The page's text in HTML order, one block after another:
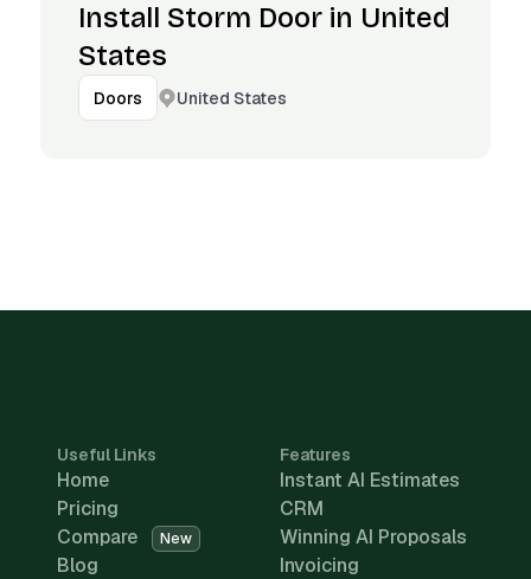
Install Storm Door in United
States
Doors United States
Useful Links
Home
Pricing
Compare
New
Blog
Features
Instant AI Estimates
CRM
Winning AI Proposals
Invoicing